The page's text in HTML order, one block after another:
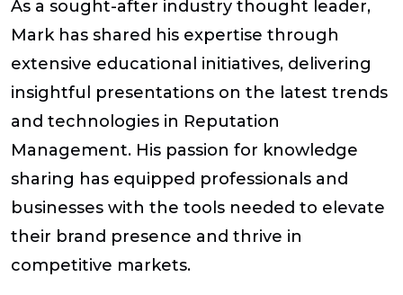
As a sought-after industry thought leader,
Mark has shared his expertise through
extensive educational initiatives, delivering
insightful presentations on the latest trends
and technologies in Reputation
Management. His passion for knowledge
sharing has equipped professionals and
businesses with the tools needed to elevate
their brand presence and thrive in
competitive markets.